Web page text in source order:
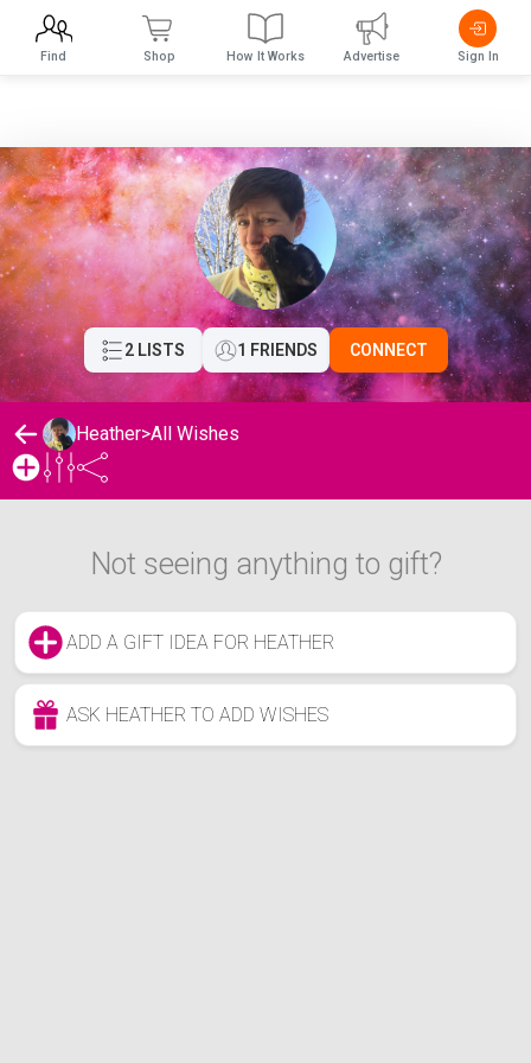
2 LISTS 1 FRIENDS CONNECT
Heather>All Wishes
Not seeing anything to gift?
ADD A GIFT IDEA FOR HEATHER
ASK HEATHER TO ADD WISHES
Find Shop How It Works Advertise Sign In